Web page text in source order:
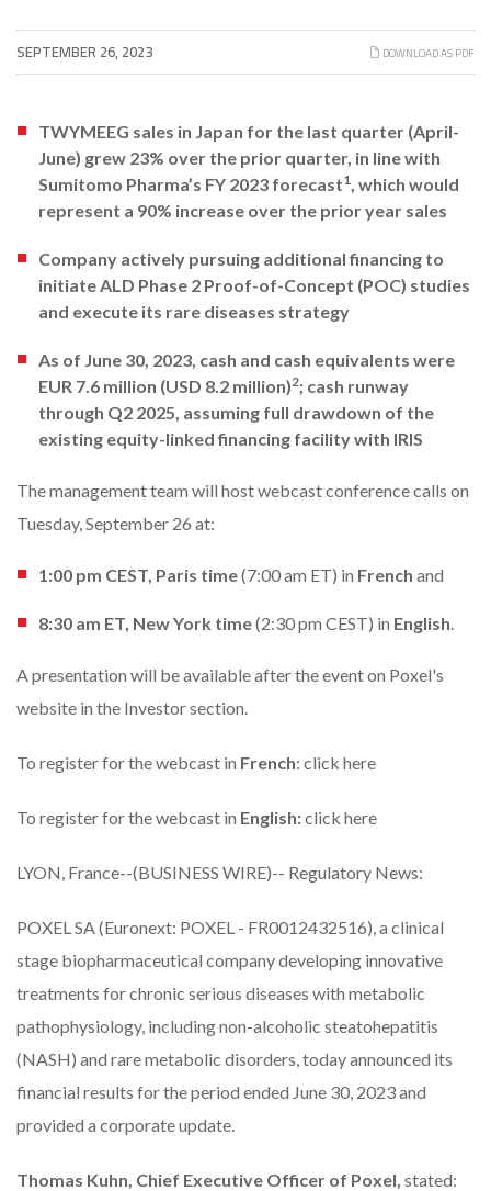
DOWNLOAD AS PDF
SEPTEMBER 26, 2023
TWYMEEG sales in Japan for the last quarter (April-
June) grew 23% over the prior quarter, in line with
Sumitomo Pharma’s FY 2023 forecast1, which would
represent a 90% increase over the prior year sales
Company actively pursuing additional financing to
initiate ALD Phase 2 Proof-of-Concept (POC) studies
and execute its rare diseases strategy
As of June 30, 2023, cash and cash equivalents were
EUR 7.6 million (USD 8.2 million)2; cash runway
through Q2 2025, assuming full drawdown of the
existing equity-linked financing facility with IRIS
The management team will host webcast conference calls on
Tuesday, September 26 at:
1:00 pm CEST, Paris time(7:00 am ET) in French and
8:30 am ET, New York time(2:30 pm CEST) in English.
A presentation will be available after the event on Poxel's
website in the Investor section.
To register for the webcast in French: click here
To register for the webcast in English:click here
LYON, France--(BUSINESS WIRE)-- Regulatory News:
POXEL SA(Euronext: POXEL - FR0012432516), a clinical
stage biopharmaceutical company developing innovative
treatments for chronic serious diseases with metabolic
pathophysiology, including non-alcoholic steatohepatitis
(NASH) and rare metabolic disorders, today announced its
financial results for the period ended June 30, 2023 and
provided a corporate update.
Thomas Kuhn, Chief Executive Officer of Poxel, stated: